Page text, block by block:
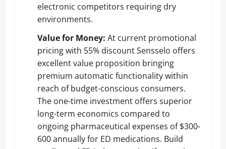
electronic competitors requiring dry
environments.
Value for Money: At current promotional
pricing with 55% discount Sensselo offers
excellent value proposition bringing
premium automatic functionality within
reach of budget-conscious consumers.
The one-time investment offers superior
long-term economics compared to
ongoing pharmaceutical expenses of $300-
600 annually for ED medications. Build